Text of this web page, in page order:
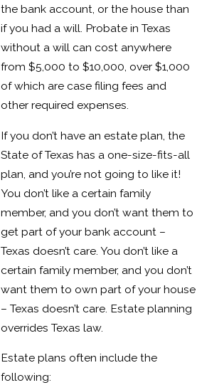
the bank account, or the house than
if you had a will. Probate in Texas
without a will can cost anywhere
from $5,000 to $10,000, over $1,000
of which are case filing fees and
other required expenses.
If you don’t have an estate plan, the
State of Texas has a one-size-fits-all
plan, and you’re not going to like it!
You don’t like a certain family
member, and you don’t want them to
get part of your bank account –
Texas doesn’t care. You don’t like a
certain family member, and you don’t
want them to own part of your house
– Texas doesn’t care. Estate planning
overrides Texas law.
Estate plans often include the
following: